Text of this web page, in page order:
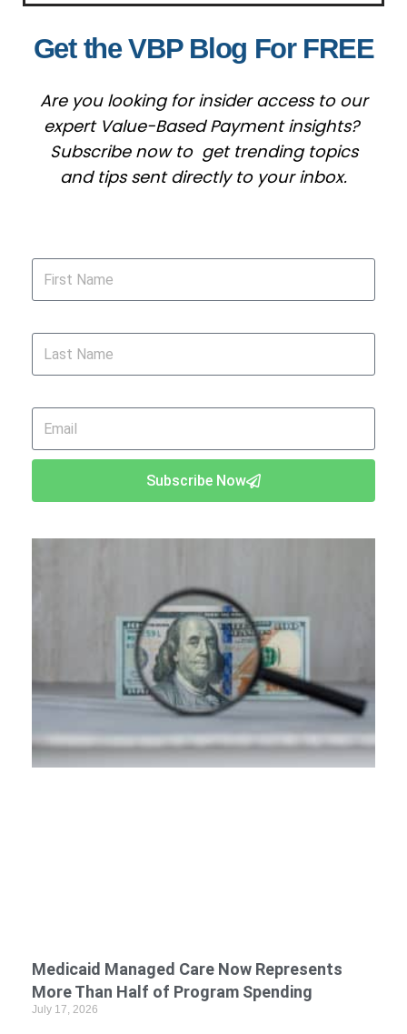
Get the VBP Blog For FREE
Are you looking for insider access to our
expert Value-Based Payment insights?
Subscribe now to get trending topics
and tips sent directly to your inbox.
Subscribe Now
Medicaid Managed Care Now Represents
More Than Half of Program Spending
July 17, 2026